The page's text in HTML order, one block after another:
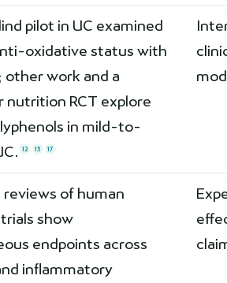
pilot in UC examined
oxidative status with
other work and a
RCT explore
in mild-to-
12 13 17
of human
show
endpoints across
inflammatory